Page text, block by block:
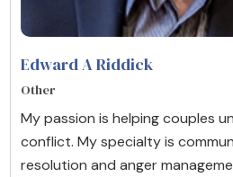
Edward A Riddick
Other
My passion is helping couples
conflict. My specialty is
resolution and anger